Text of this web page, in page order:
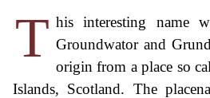
T his interesting name
Groundwator and
origin from a place so
Islands, Scotland. The